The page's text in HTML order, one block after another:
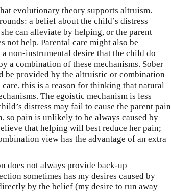
evolutionary theory supports altruism.
a belief about the child’s distress
can alleviate by helping, or the parent
not help. Parental care might also be
non-instrumental desire that the child do
a combination of these mechanisms. Sober
be provided by the altruistic or combination
this is a reason for thinking that natural
The egoistic mechanism is less
distress may fail to cause the parent pain
so pain is unlikely to be always caused by
that helping will best reduce her pain;
view has the advantage of an extra
does not always provide back-up
sometimes has my desires caused by
by the belief (my desire to run away